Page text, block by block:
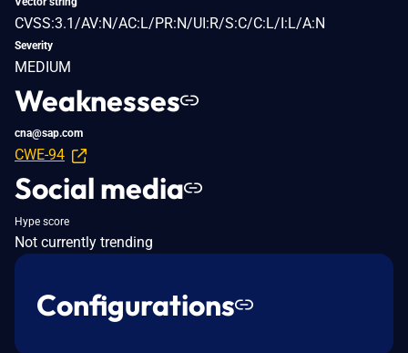
CVSS:3.1/AV:N/AC:L/PR:N/UI:R/S:C/C:L/I:L/A:N
Severity
MEDIUM
Weaknesses
cna@sap.com
CWE-94
Social media
Hype score
Not currently trending
Configurations